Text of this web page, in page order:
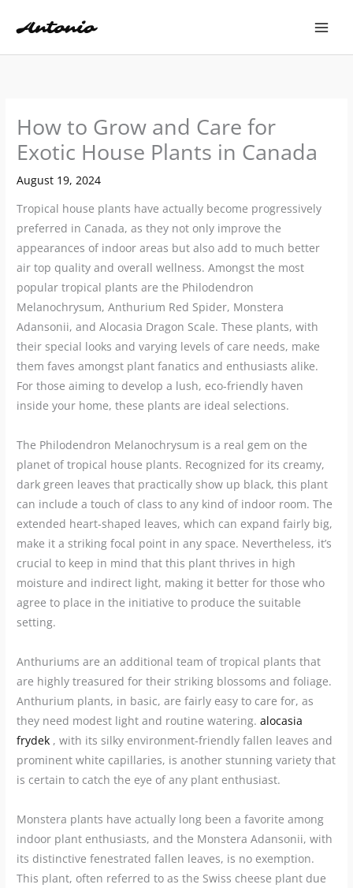
How to Grow and Care for
Exotic House Plants in Canada
August 19, 2024
Tropical house plants have actually become progressively
preferred in Canada, as they not only improve the
appearances of indoor areas but also add to much better
air top quality and overall wellness. Amongst the most
popular tropical plants are the Philodendron
Melanochrysum, Anthurium Red Spider, Monstera
Adansonii, and Alocasia Dragon Scale. These plants, with
their special looks and varying levels of care needs, make
them faves amongst plant fanatics and enthusiasts alike.
For those aiming to develop a lush, eco-friendly haven
inside your home, these plants are ideal selections.
The Philodendron Melanochrysum is a real gem on the
planet of tropical house plants. Recognized for its creamy,
dark green leaves that practically show up black, this plant
can include a touch of class to any kind of indoor room. The
extended heart-shaped leaves, which can expand fairly big,
make it a striking focal point in any space. Nevertheless, it’s
crucial to keep in mind that this plant thrives in high
moisture and indirect light, making it better for those who
agree to place in the initiative to produce the suitable
setting.
Anthuriums are an additional team of tropical plants that
are highly treasured for their striking blossoms and foliage.
Anthurium plants, in basic, are fairly easy to care for, as
they need modest light and routine watering.alocasia
frydek , with its silky environment-friendly fallen leaves and
prominent white capillaries, is another stunning variety that
is certain to catch the eye of any plant enthusiast.
Monstera plants have actually long been a favorite among
indoor plant enthusiasts, and the Monstera Adansonii, with
its distinctive fenestrated fallen leaves, is no exemption.
This plant, often referred to as the Swiss cheese plant due